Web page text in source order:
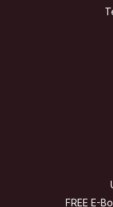
FREE E-